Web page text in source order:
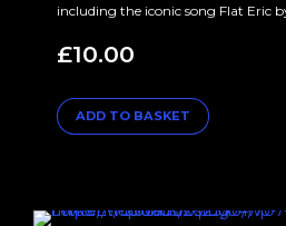
including the iconic song Flat Eric
£10.00
ADD TO BASKET